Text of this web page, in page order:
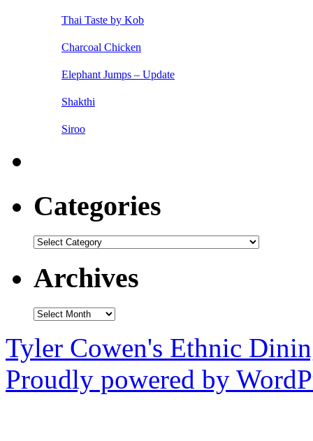
Thai Taste by Kob
Charcoal Chicken
Elephant Jumps – Update
Shakthi
Siroo
Categories
Categories
Archives
Archives
Tyler Cowen's Ethnic
Proudly powered by